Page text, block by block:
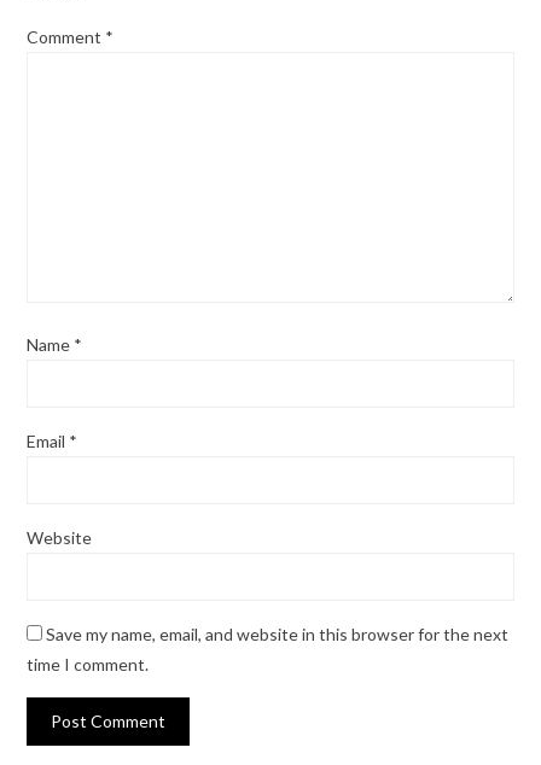
Comment *
Name *
Email *
Website
Save my name, email, and website in this browser for the next
time I comment.